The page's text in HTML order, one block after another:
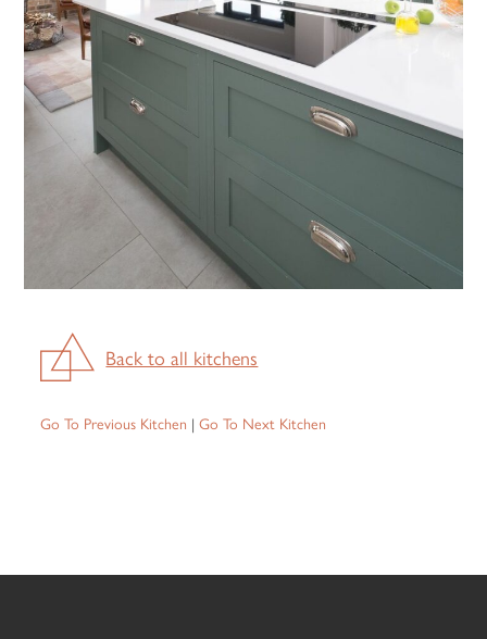
Back to all kitchens
Go To Previous Kitchen |Go To Next Kitchen